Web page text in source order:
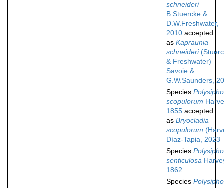
schneideri
B.Stuercke &
D.W.Freshwater,
2010 accepted
as Kapraunia
schneideri
& Freshwater)
Savoie &
G.W.Saunders,
Species
scopulorum
1855 accepted
as Bryocladia
scopulorum
Díaz-Tapia, 2023
Species
senticulosa
1862
Species